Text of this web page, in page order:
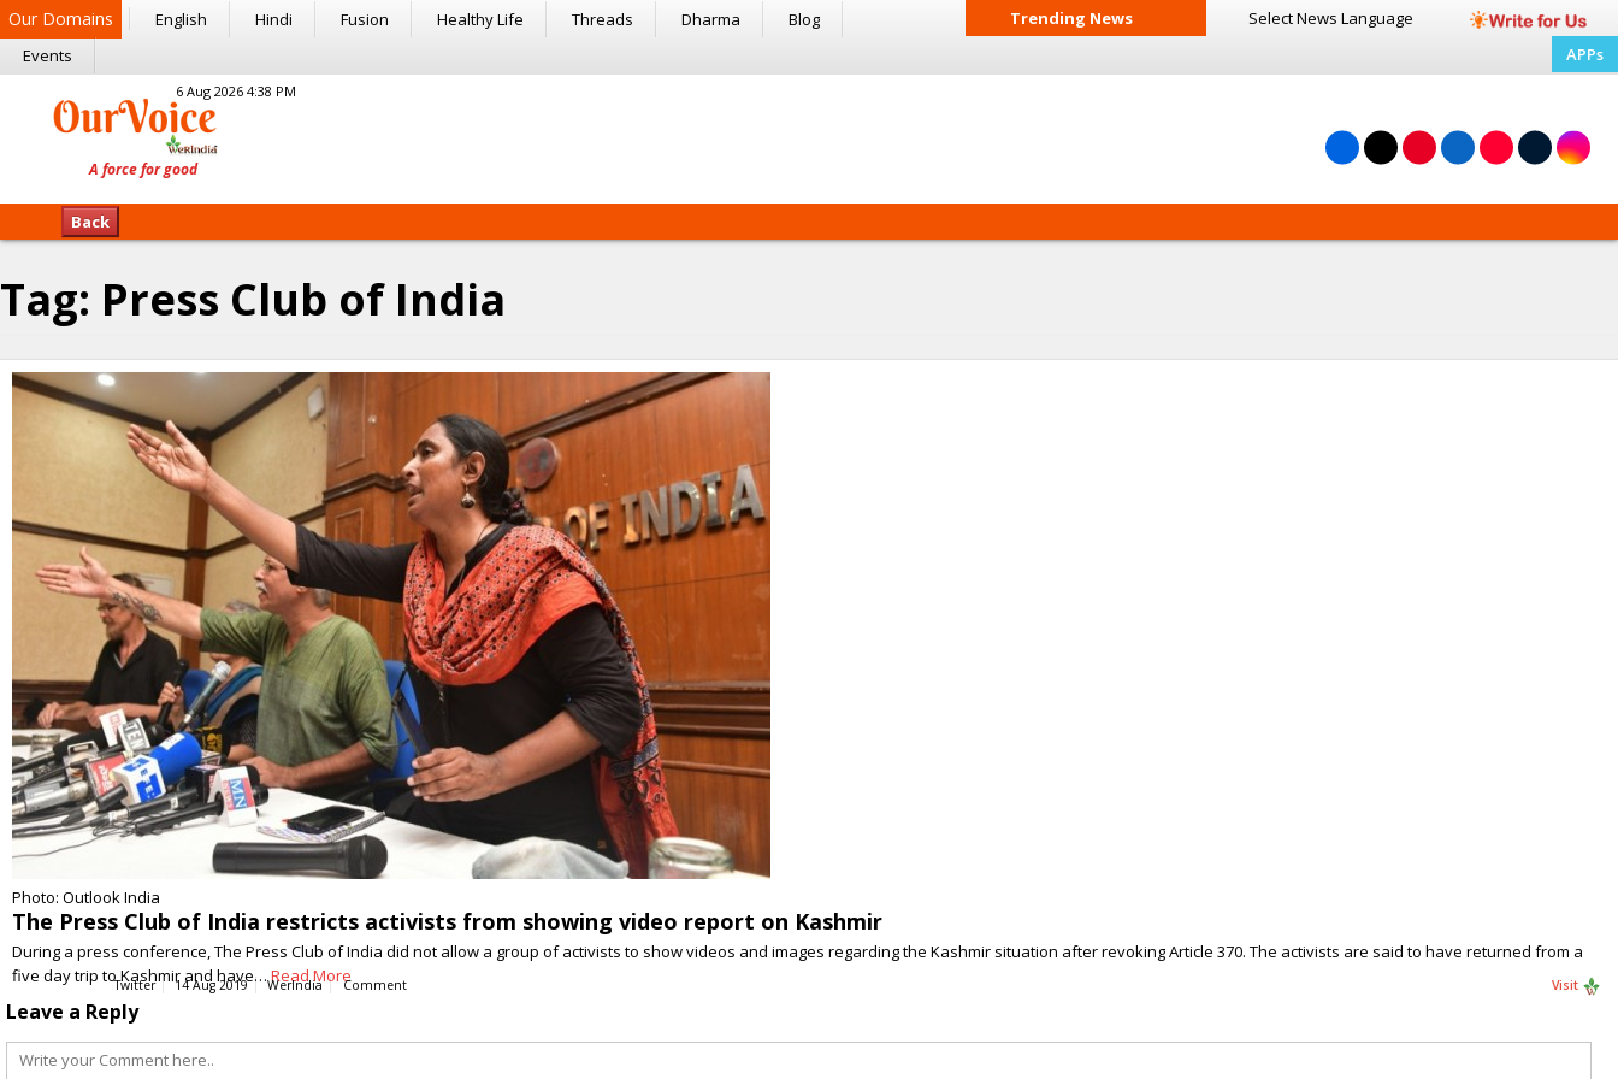
Our Domains English Hindi Fusion Healthy Life Threads Dharma
Blog
Events
Trending News Select News Language
APPs
6 Aug 2026 4:38 PM
Back
Tag: Press Club of India
Photo: Outlook India
The Press Club of India restricts activists from showing video report on Kashmir
During a press conference, The Press Club of India did not allow a group of activists to show videos and images regarding the Kashmir situation after revoking Article 370. The activists are said to have returned from a
five day trip to Kashmir and have…Read More
Twitter 14 Aug 2019 WerIndia Comment Visit
Leave a Reply